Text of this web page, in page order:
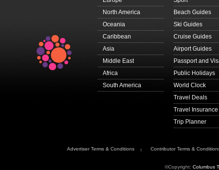
North America
Oceania
Caribbean
Asia
Middle East
Africa
South America
Beach Guides
Ski Guides
Cruise Guides
Airport Guides
Passport and
Public Holidays
World Clock
Travel Deals
Travel Insurance
Trip Planner
Advertiser Terms & Conditions Contributor Terms &
©Copyright:Columbus